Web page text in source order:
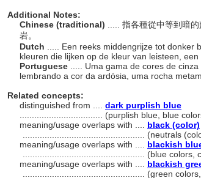
Additional Notes:
Chinese (traditional)
..... 指各種從中等到暗
岩。
Dutch
..... Een reeks middengrijze tot
kleuren die lijken op de kleur van leisteen, een
Portuguese
..... Uma gama de cores de
lembrando a cor da ardósia, uma rocha
Related concepts:
distinguished from .... dark purplish blue
(purplish blue, blue
meaning/usage overlaps with .... black (color)
(neutrals
meaning/usage overlaps with .... blackish
(blue colors,
meaning/usage overlaps with .... blackish
(green